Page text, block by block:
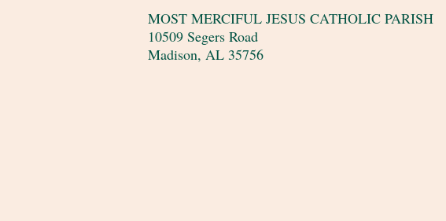
MOST MERCIFUL JESUS CATHOLIC PARISH
10509 Segers Road
Madison, AL 35756